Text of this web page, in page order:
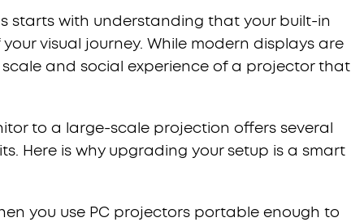
starts with understanding that your built-in
visual journey. While modern displays are
and social experience of a projector that
to a large-scale projection offers several
Here is why upgrading your setup is a smart
you use PC projectors portable enough to